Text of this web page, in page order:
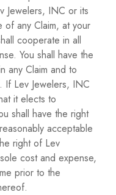
Jewelers, INC or its
of any Claim, at your
cooperate in all
You shall have the
any Claim and to
Lev Jewelers, INC
it elects to
shall have the right
acceptable
right of Lev
cost and expense,
prior to the